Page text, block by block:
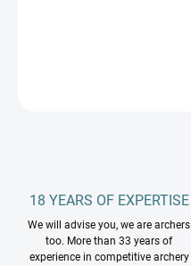
18 YEARS OF EXPERTISE
We will advise you, we are archers
too. More than 33 years of
experience in competitive archery